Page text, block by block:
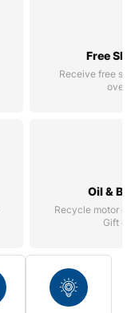
Free
Receive free
over
Oil &
Recycle motor
Gift